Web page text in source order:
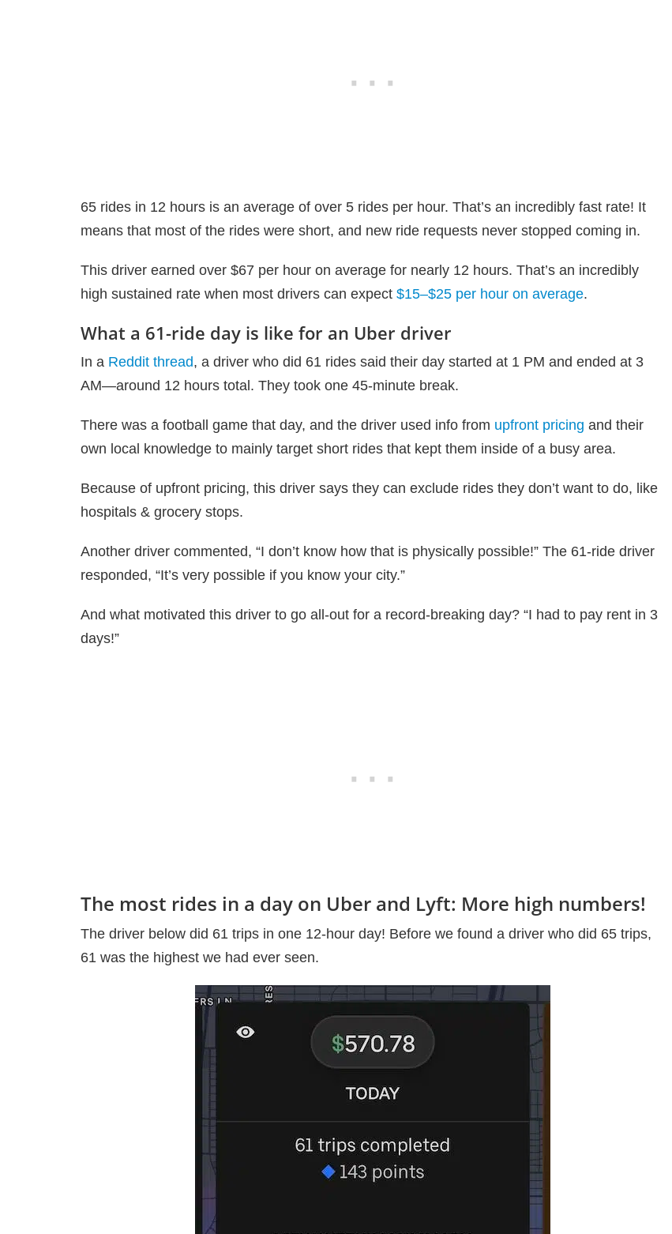
65 rides in 12 hours is an average of over 5 rides per hour. That’s an incredibly fast rate! It
means that most of the rides were short, and new ride requests never stopped coming in.
This driver earned over $67 per hour on average for nearly 12 hours. That’s an incredibly
high sustained rate when most drivers can expect $15–$25 per hour on average.
What a 61-ride day is like for an Uber driver
In a Reddit thread, a driver who did 61 rides said their day started at 1 PM and ended at 3
AM—around 12 hours total. They took one 45-minute break.
There was a football game that day, and the driver used info from upfront pricing and their
own local knowledge to mainly target short rides that kept them inside of a busy area.
Because of upfront pricing, this driver says they can exclude rides they don’t want to do, like
hospitals & grocery stops.
Another driver commented, “I don’t know how that is physically possible!” The 61-ride driver
responded, “It’s very possible if you know your city.”
And what motivated this driver to go all-out for a record-breaking day? “I had to pay rent in 3
days!”
The most rides in a day on Uber and Lyft: More high numbers!
The driver below did 61 trips in one 12-hour day! Before we found a driver who did 65 trips,
61 was the highest we had ever seen.